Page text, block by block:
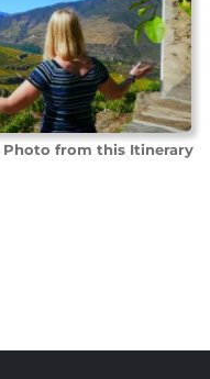
Photo from this Itinerary